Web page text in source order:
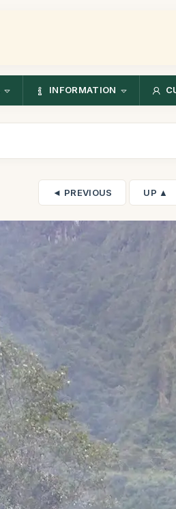
INFORMATION
◄ PREVIOUS UP ▲